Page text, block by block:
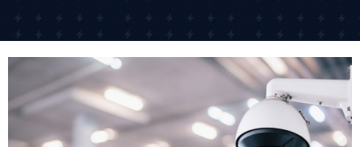
We install CCTV with minimal disruption to your
business operations. For many clients, we schedule
allow your business to continue trading. Once CCTV
cameras installed are tested and configured, we
demonstrate the system to your team.
Remote Access Setup